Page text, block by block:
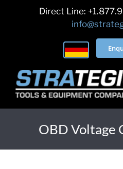
Direct Line:
OBD Voltage